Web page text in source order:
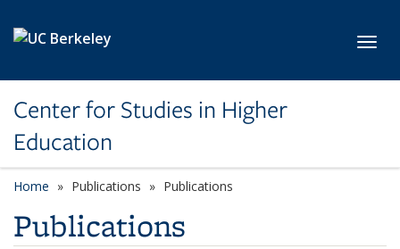
Center for Studies in Higher
Education
Home Publications Publications
Publications